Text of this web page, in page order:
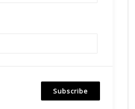
Subscribe